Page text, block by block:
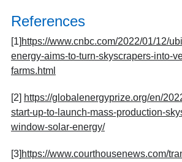
References
[1] https://www.cnbc.com/2022/01/12/
energy-aims-to-turn-skyscrapers-into-
farms.html
[2] https://globalenergyprize.org/en/
start-up-to-launch-mass-production-
window-solar-energy/
[3] https://www.courthousenews.com/